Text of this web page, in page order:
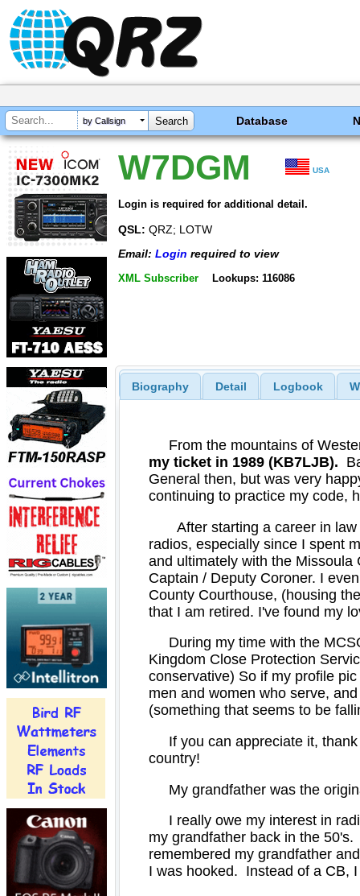
by Callsign Database
W7DGM USA
Login is required for additional detail.
QSL: QRZ; LOTW
Email: Login required to view
XML Subscriber Lookups: 116086
Biography Detail Logbook